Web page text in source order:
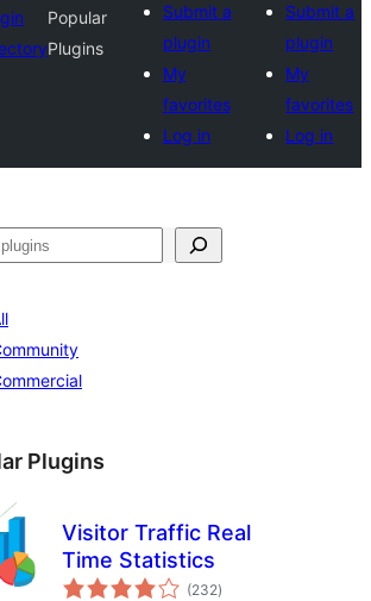
Popular
Plugins
Submit a
plugin
My
favorites
Log in
Submit a
plugin
My
favorites
Log in
Plugins
Visitor Traffic Real
Time Statistics
(232total
ratings
)